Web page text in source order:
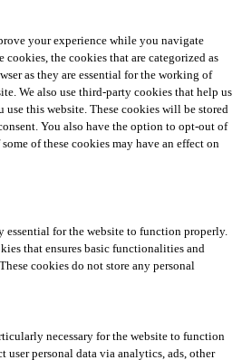
your experience while you navigate
cookies, the cookies that are categorized as
as they are essential for the working of
We also use third-party cookies that help us
use this website. These cookies will be stored
You also have the option to opt-out of
of these cookies may have an effect on
essential for the website to function properly.
that ensures basic functionalities and
cookies do not store any personal
necessary for the website to function
personal data via analytics, ads, other